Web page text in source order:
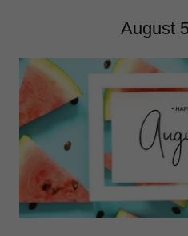
August